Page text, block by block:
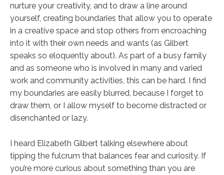
nurture your creativity, and to draw a line around
yourself, creating boundaries that allow you to operate
in a creative space and stop others from encroaching
into it with their own needs and wants (as Gilbert
speaks so eloquently about). As part of a busy family
and as someone who is involved in many and varied
work and community activities, this can be hard. I find
my boundaries are easily blurred, because I forget to
draw them, or I allow myself to become distracted or
disenchanted or lazy.
I heard Elizabeth Gilbert talking elsewhere about
tipping the fulcrum that balances fear and curiosity. If
you’re more curious about something than you are